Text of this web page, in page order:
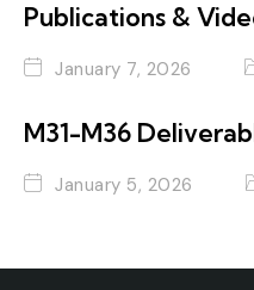
Publications &
January 7, 2026
M31-M36
January 5, 2026